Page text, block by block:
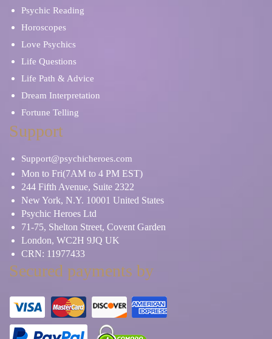
Psychic Reading
Horoscopes
Love Psychics
Life Questions
Life Path & Advice
Dream Interpretation
Fortune Telling
Support
Support@psychicheroes.com
Mon to Fri(7AM to 4 PM EST)
244 Fifth Avenue, Suite 2322
New York, N.Y. 10001 United States
Psychic Heroes Ltd
71-75, Shelton Street, Covent Garden
London, WC2H 9JQ UK
CRN: 11977433
Secured payments by